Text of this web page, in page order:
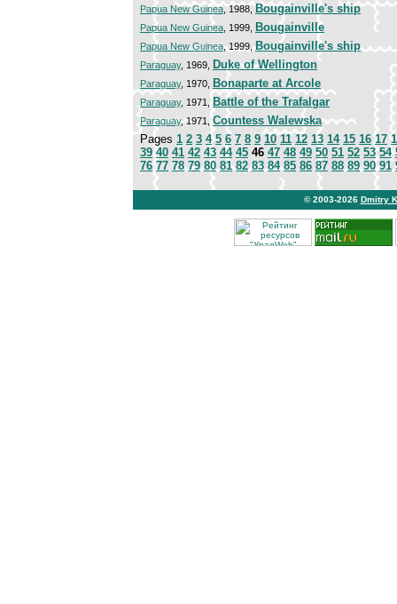
Papua New Guinea, 1988,Bougainville's ship
Papua New Guinea , 1999, Bougainville
Papua New Guinea, 1999,Bougainville's ship
Paraguay, 1969, Duke of Wellington
Paraguay, 1970, Bonaparte at Arcole
Paraguay, 1971, Battle of the Trafalgar
Paraguay, 1971, Countess Walewska
Pages 1 2 3 4 5 6 7 8 9 10 11 12 13 14 15 16 17
39 40 41 42 43 44 45 46 47 48 49 50 51 52 53 54
76 77 78 79 80 81 82 83 84 85 86 87 88 89 90 91
© 2003-2026 Dmitry